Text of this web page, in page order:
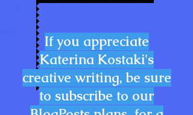
If you appreciate
Katerina Kostaki's
creative writing, be sure
to subscribe to our